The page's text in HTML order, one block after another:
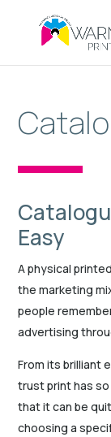
Easy
A physical
the marketing
people
advertising
From its brilliant
trust print has
that it can be
choosing a